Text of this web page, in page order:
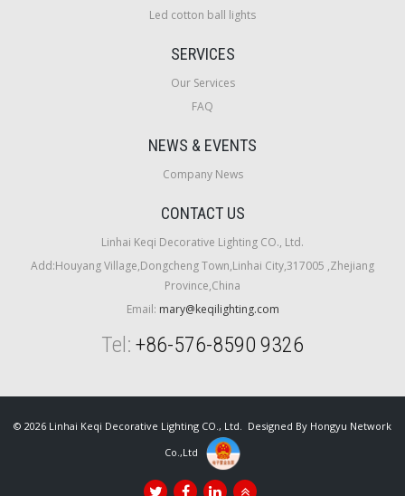
Led cotton ball lights
SERVICES
Our Services
FAQ
NEWS & EVENTS
Company News
CONTACT US
Linhai Keqi Decorative Lighting CO., Ltd.
Add:Houyang Village,Dongcheng Town,Linhai City,317005 ,Zhejiang
Province,China
Email: mary@keqilighting.com
Tel: +86-576-8590 9326
© 2026 Linhai Keqi Decorative Lighting CO., Ltd. Designed By Hongyu Network
Co.,Ltd